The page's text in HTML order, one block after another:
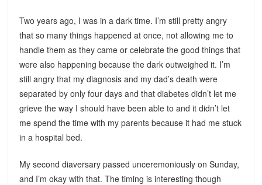
Two years ago, I was in a dark time. I’m still pretty angry
that so many things happened at once, not allowing me to
handle them as they came or celebrate the good things that
were also happening because the dark outweighed it. I’m
still angry that my diagnosis and my dad’s death were
separated by only four days and that diabetes didn’t let me
grieve the way I should have been able to and it didn’t let
me spend the time with my parents because it had me stuck
in a hospital bed.
My second diaversary passed unceremoniously on Sunday,
and I’m okay with that. The timing is interesting though